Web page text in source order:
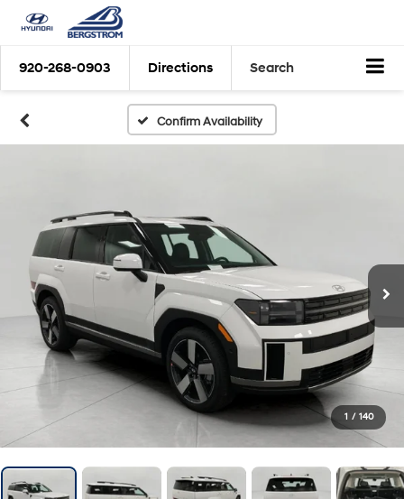
920-268-0903 Directions Search
Confirm Availability
1 / 140